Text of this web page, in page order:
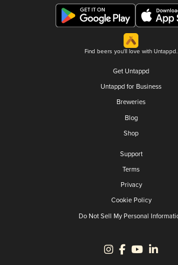
Find beers you'll love with Untappd.
Get Untappd
Untappd for Business
Breweries
Blog
Shop
Support
Terms
Privacy
Cookie Policy
Do Not Sell My Personal